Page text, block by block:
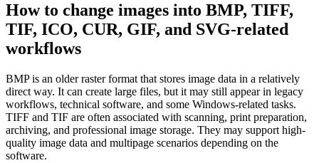
How to change images into BMP, TIFF,
TIF, ICO, CUR, GIF, and SVG-related
workflows
BMP is an older raster format that stores image data in a relatively
direct way. It can create large files, but it may still appear in legacy
workflows, technical software, and some Windows-related tasks.
TIFF and TIF are often associated with scanning, print preparation,
archiving, and professional image storage. They may support high-
quality image data and multipage scenarios depending on the
software.